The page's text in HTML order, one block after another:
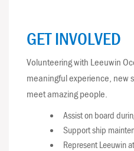
GET INVOLVED
Volunteering with Leeuwin
meaningful experience, new
meet amazing people.
Assist on board
Support ship
Represent Leeuwin